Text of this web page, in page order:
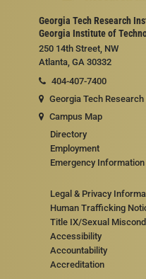
Georgia Tech Research
Georgia Institute of
250 14th Street, NW
Atlanta, GA 30332
404-407-7400
Georgia Tech
Campus Map
Directory
Employment
Emergency Information
Legal & Privacy
Human Trafficking
Title IX/Sexual
Accessibility
Accountability
Accreditation